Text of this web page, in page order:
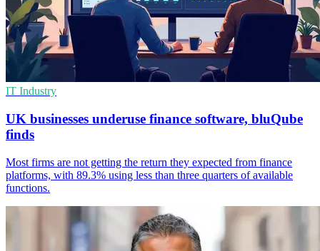
IT Industry
UK businesses underuse finance software, bluQube
finds
Most firms are not getting the return they expected from finance
platforms, with 89.3% using less than three quarters of available
functions.